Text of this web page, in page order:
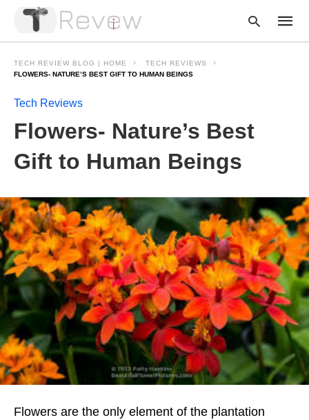
TECH REVIEW BLOG | HOME
TECH REVIEWS
FLOWERS- NATURE’S BEST GIFT TO HUMAN BEINGS
Tech Reviews
Flowers- Nature’s Best
Gift to Human Beings
Flowers are the only element of the plantation